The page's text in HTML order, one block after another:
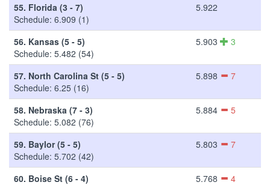
55. Florida (3 - 7)
Schedule: 6.909 (1)
5.922
56. Kansas (5 - 5)
Schedule: 5.482 (54)
5.903 3
57. North Carolina St (5 - 5)
Schedule: 6.25 (16)
5.898 7
58. Nebraska (7 - 3)
Schedule: 5.082 (76)
5.884 5
59. Baylor (5 - 5)
Schedule: 5.702 (42)
5.803 7
60. Boise St (6 - 4)
5.768 4